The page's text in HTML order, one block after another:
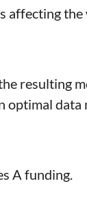
affecting the
resulting
optimal data
A funding.